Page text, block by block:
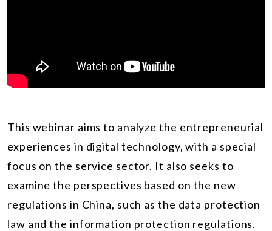
This webinar aims to analyze the entrepreneurial
experiences in digital technology, with a special
focus on the service sector. It also seeks to
examine the perspectives based on the new
regulations in China, such as the data protection
law and the information protection regulations.